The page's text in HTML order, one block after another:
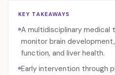
KEY TAKEAWAYS
A multidisciplinary medical
monitor brain
function, and liver health.
Early intervention through